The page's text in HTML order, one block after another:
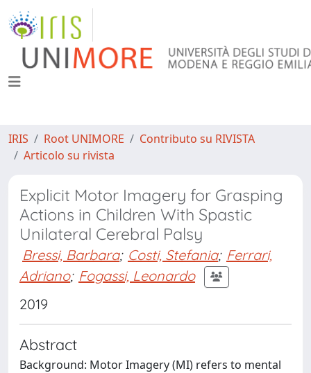
IRIS Root UNIMORE
Contributo su RIVISTA
Articolo su rivista
Explicit Motor Imagery for Grasping
Actions in Children With Spastic
Unilateral Cerebral Palsy
Bressi, Barbara; Costi, Stefania; Ferrari,
Adriano; Fogassi, Leonardo
2019
Abstract
Background: Motor Imagery (MI) refers to mental